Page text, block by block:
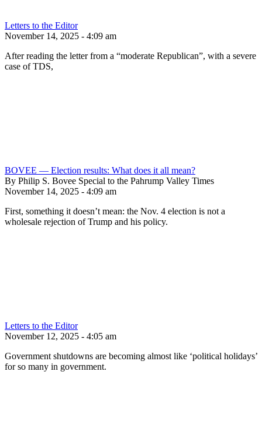
Letters to the Editor
November 14, 2025 - 4:09 am
After reading the letter from a “moderate Republican”, with a severe
case of TDS,
BOVEE — Election results: What does it all mean?
By Philip S. Bovee Special to the Pahrump Valley Times
November 14, 2025 - 4:09 am
First, something it doesn’t mean: the Nov. 4 election is not a
wholesale rejection of Trump and his policy.
Letters to the Editor
November 12, 2025 - 4:05 am
Government shutdowns are becoming almost like ‘political holidays’
for so many in government.